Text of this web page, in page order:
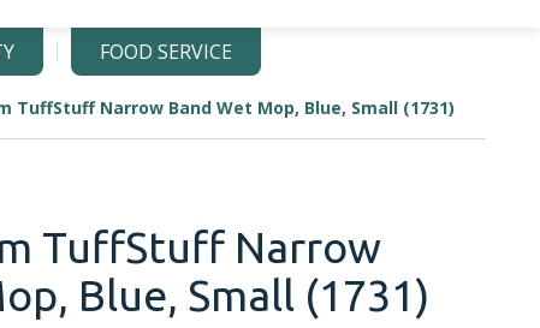
FOOD SERVICE
TuffStuff Narrow Band Wet Mop, Blue, Small (1731)
TuffStuff Narrow
Blue, Small (1731)